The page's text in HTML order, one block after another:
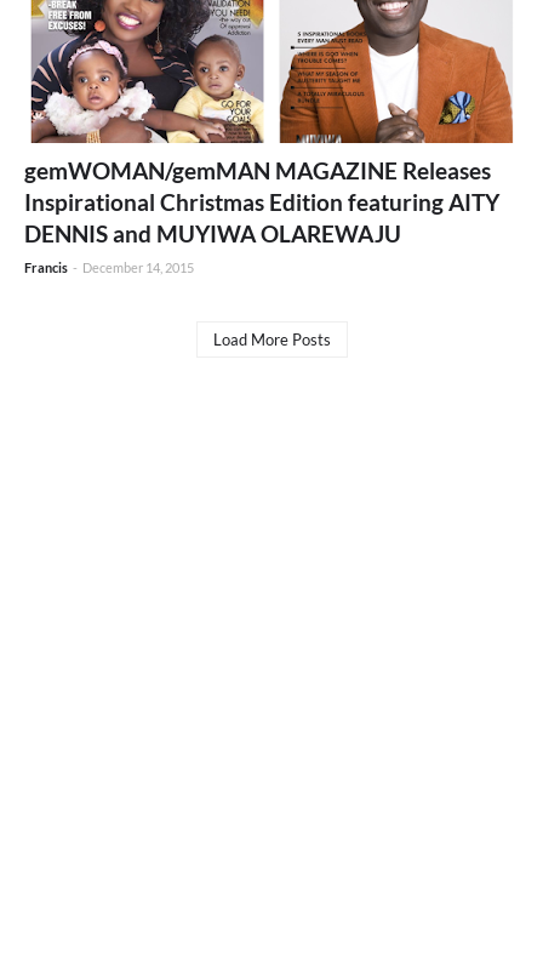
gemWOMAN/gemMAN MAGAZINE Releases
Inspirational Christmas Edition featuring AITY
DENNIS and MUYIWA OLAREWAJU
Francis - December 14, 2015
Load More Posts